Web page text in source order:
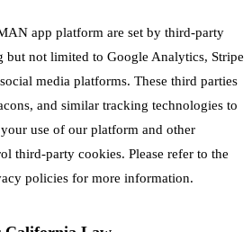
app platform are set by third-party
but not limited to Google Analytics, Stripe
media platforms. These third parties
and similar tracking technologies to
use of our platform and other
third-party cookies. Please refer to the
policies for more information.